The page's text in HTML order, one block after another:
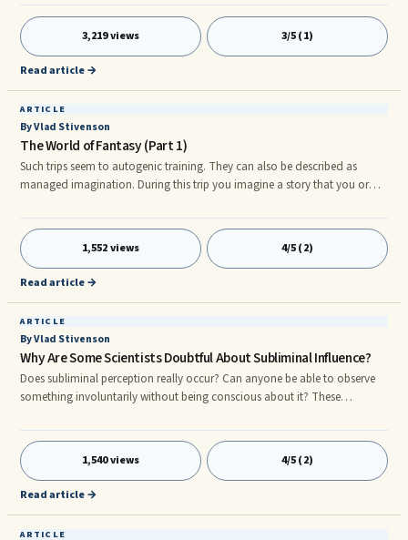
memory-rnâ¢ Blueberriesrnâ¢ Red applesrnâ¢ Red Onionsrnâ¢ Black,
purple or red grapesrnâ¢ Cherriesrnâ¢ Beets It's usually the red coloring in
the fruits or vegetables which contains the important anthocyanin. Foods
containing quercetin, a naturally occurring ch
3,219 views 3/5 (1)
Read article →
ARTICLE
By Vlad Stivenson
The World of Fantasy (Part 1)
Such trips seem to autogenic training. They can also be described as
managed imagination. During this trip you imagine a story that you or
certain position. No, you do not need any preparations for the British
"wheel" ...
1,552 views 4/5 (2)
Read article →
ARTICLE
By Vlad Stivenson
Why Are Some Scientists Doubtful About Subliminal Influence?
Does subliminal perception really occur? Can anyone be able to observe
something involuntarily without being conscious about it? These
Experiments were conducted to prove that subliminal perception was
indeed a ...
1,540 views 4/5 (2)
Read article →
ARTICLE